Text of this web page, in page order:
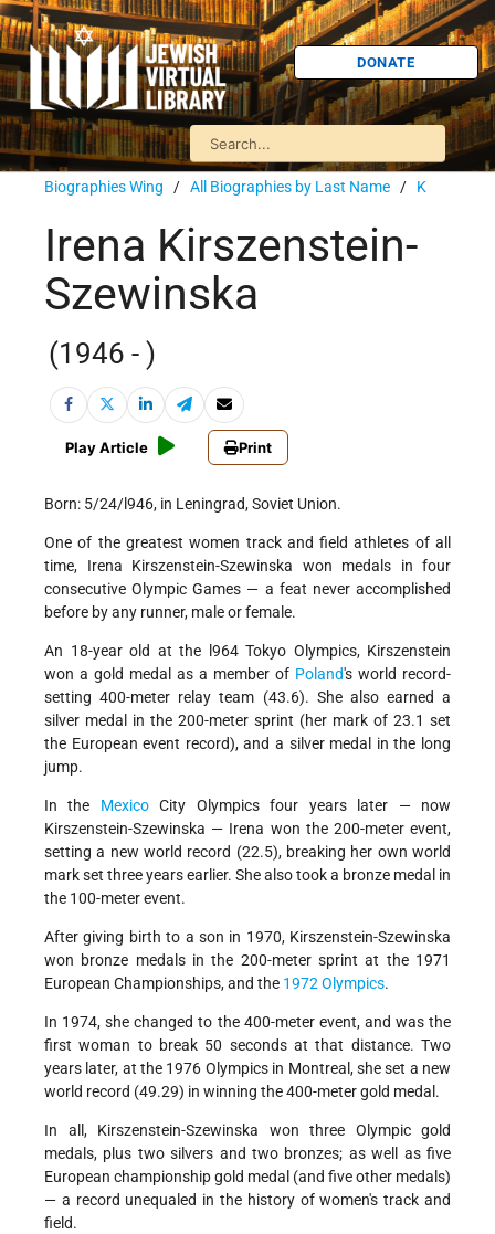
DONATE
Biographies Wing / All Biographies by Last Name / K
Irena Kirszenstein-
Szewinska
(1946 - )
Play Article Print
Born: 5/24/l946, in Leningrad, Soviet Union.
One of the greatest women track and field athletes of all
time, Irena Kirszenstein-Szewinska won medals in four
consecutive Olympic Games — a feat never accomplished
before by any runner, male or female.
An 18-year old at the l964 Tokyo Olympics, Kirszenstein
won a gold medal as a member of Poland's world record-
setting 400-meter relay team (43.6). She also earned a
silver medal in the 200-meter sprint (her mark of 23.1 set
the European event record), and a silver medal in the long
jump.
In the MexicoCity Olympics four years later — now
Kirszenstein-Szewinska — Irena won the 200-meter event,
setting a new world record (22.5), breaking her own world
mark set three years earlier. She also took a bronze medal in
the 100-meter event.
After giving birth to a son in 1970, Kirszenstein-Szewinska
won bronze medals in the 200-meter sprint at the 1971
European Championships, and the 1972 Olympics.
In 1974, she changed to the 400-meter event, and was the
first woman to break 50 seconds at that distance. Two
years later, at the 1976 Olympics in Montreal, she set a new
world record (49.29) in winning the 400-meter gold medal.
In all, Kirszenstein-Szewinska won three Olympic gold
medals, plus two silvers and two bronzes; as well as five
European championship gold medal (and five other medals)
— a record unequaled in the history of women's track and
field.